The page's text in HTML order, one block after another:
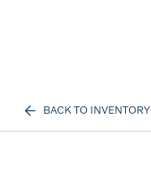
BACK TO INVENTORY